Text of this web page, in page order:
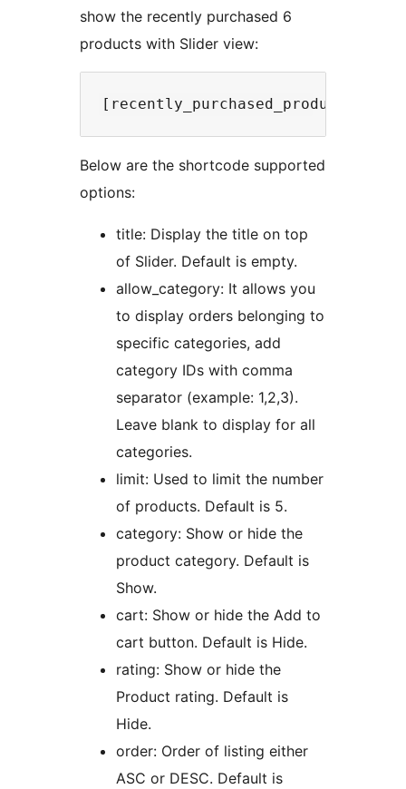
show the recently purchased 6
products with Slider view:
Below are the shortcode supported
options:
title: Display the title on top
of Slider. Default is empty.
allow_category: It allows you
to display orders belonging to
specific categories, add
category IDs with comma
separator (example: 1,2,3).
Leave blank to display for all
categories.
limit: Used to limit the number
of products. Default is 5.
category: Show or hide the
product category. Default is
Show.
cart: Show or hide the Add to
cart button. Default is Hide.
rating: Show or hide the
Product rating. Default is
Hide.
order: Order of listing either
ASC or DESC. Default is